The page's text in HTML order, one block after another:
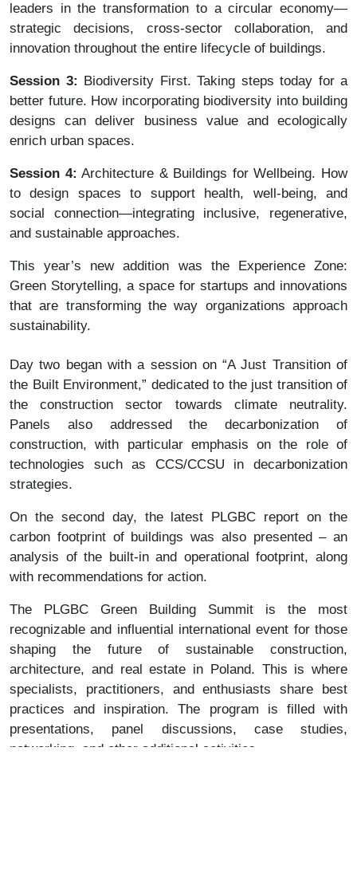
leaders in the transformation to a circular economy—
strategic decisions, cross-sector collaboration, and
innovation throughout the entire lifecycle of buildings.
Session 3: Biodiversity First. Taking steps today for a
better future. How incorporating biodiversity into building
designs can deliver business value and ecologically
enrich urban spaces.
Session 4: Architecture & Buildings for Wellbeing. How
to design spaces to support health, well-being, and
social connection—integrating inclusive, regenerative,
and sustainable approaches.
This year’s new addition was the Experience Zone:
Green Storytelling, a space for startups and innovations
that are transforming the way organizations approach
sustainability.
Day two began with a session on “A Just Transition of
the Built Environment,” dedicated to the just transition of
the construction sector towards climate neutrality.
Panels also addressed the decarbonization of
construction, with particular emphasis on the role of
technologies such as CCS/CCSU in decarbonization
strategies.
On the second day, the latest PLGBC report on the
carbon footprint of buildings was also presented – an
analysis of the built-in and operational footprint, along
with recommendations for action.
The PLGBC Green Building Summit is the most
recognizable and influential international event for those
shaping the future of sustainable construction,
architecture, and real estate in Poland. This is where
specialists, practitioners, and enthusiasts share best
practices and inspiration. The program is filled with
presentations, panel discussions, case studies,
networking, and other additional activities.